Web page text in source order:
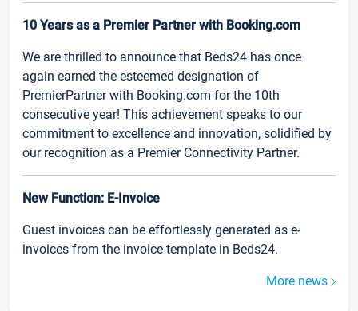
10 Years as a Premier Partner with Booking.com
We are thrilled to announce that Beds24 has once
again earned the esteemed designation of
PremierPartner with Booking.com for the 10th
consecutive year! This achievement speaks to our
commitment to excellence and innovation, solidified by
our recognition as a Premier Connectivity Partner.
New Function: E-Invoice
Guest invoices can be effortlessly generated as e-
invoices from the invoice template in Beds24.
More news